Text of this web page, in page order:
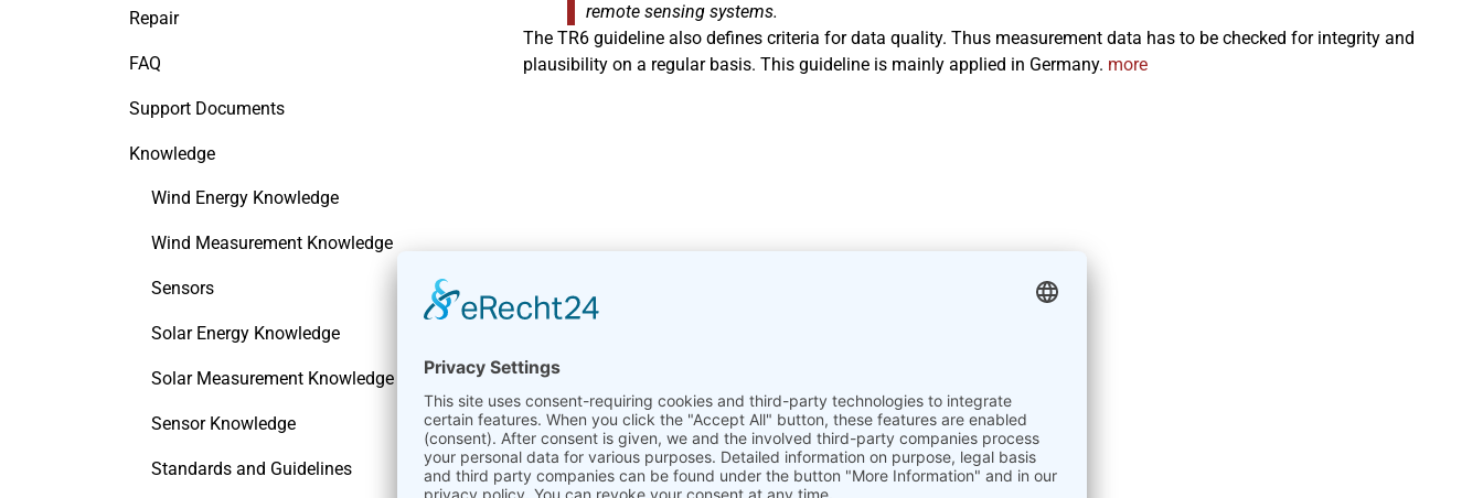
Repair
FAQ
Support Documents
Knowledge
Wind Energy Knowledge
Wind Measurement Knowledge
Sensors
Solar Energy Knowledge
Solar Measurement Knowledge
Sensor Knowledge
Standards and Guidelines
remote sensing systems.
The TR6 guideline also defines criteria for data quality. Thus measurement data has to be checked for integrity and
plausibility on a regular basis. This guideline is mainly applied in Germany. more